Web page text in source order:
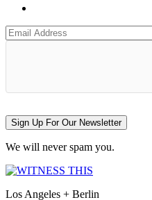
Sign Up For Our Newsletter
We will never spam you.
Los Angeles + Berlin